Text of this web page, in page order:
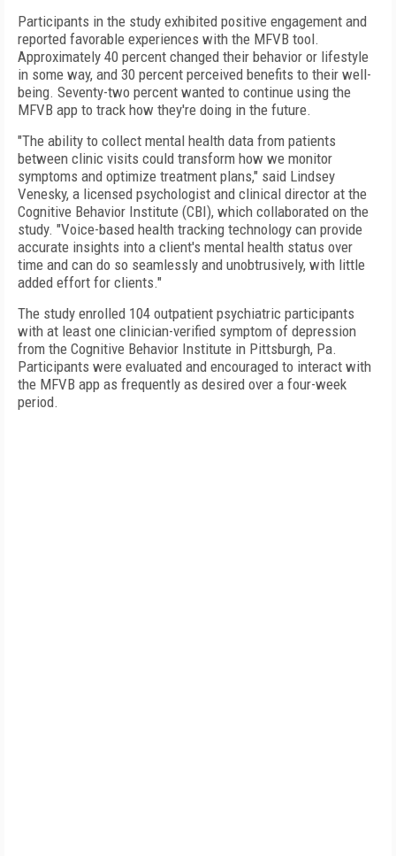
Participants in the study exhibited positive engagement and
reported favorable experiences with the MFVB tool.
Approximately 40 percent changed their behavior or lifestyle
in some way, and 30 percent perceived benefits to their well-
being. Seventy-two percent wanted to continue using the
MFVB app to track how they're doing in the future.
"The ability to collect mental health data from patients
between clinic visits could transform how we monitor
symptoms and optimize treatment plans," said Lindsey
Venesky, a licensed psychologist and clinical director at the
Cognitive Behavior Institute (CBI), which collaborated on the
study. "Voice-based health tracking technology can provide
accurate insights into a client's mental health status over
time and can do so seamlessly and unobtrusively, with little
added effort for clients."
The study enrolled 104 outpatient psychiatric participants
with at least one clinician-verified symptom of depression
from the Cognitive Behavior Institute in Pittsburgh, Pa.
Participants were evaluated and encouraged to interact with
the MFVB app as frequently as desired over a four-week
period.